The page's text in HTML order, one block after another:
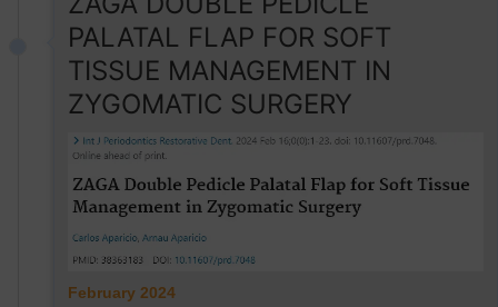
PALATAL FLAP FOR SOFT
TISSUE MANAGEMENT IN
ZYGOMATIC SURGERY
February 2024